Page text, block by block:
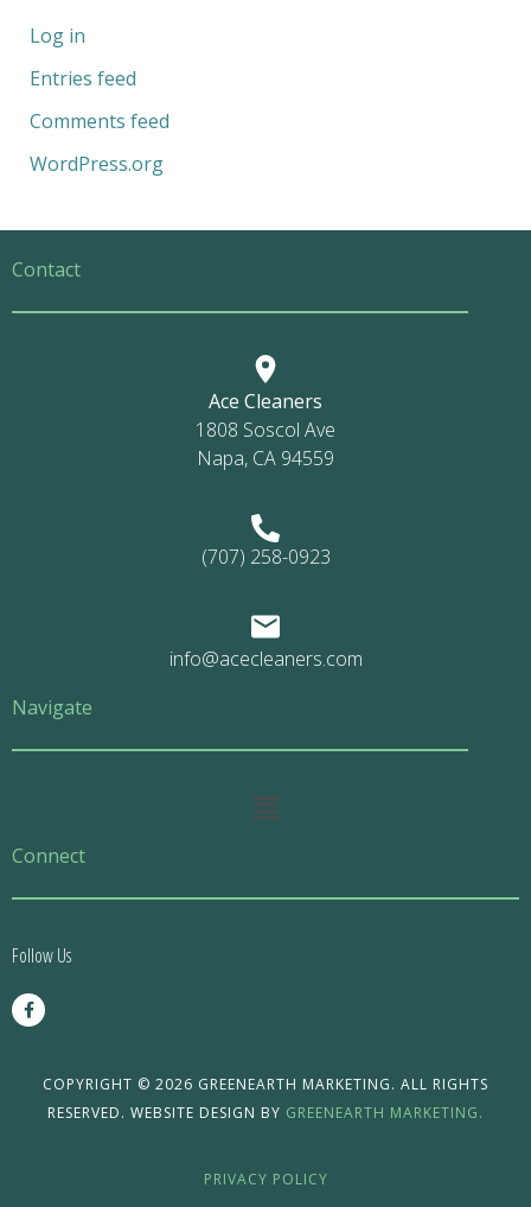
Log in
Entries feed
Comments feed
WordPress.org
Contact
Ace Cleaners
1808 Soscol Ave
Napa, CA 94559
(707) 258-0923
info@acecleaners.com
Navigate
Main
Connect
Follow Us
F
a
c
COPYRIGHT © 2026 GREENEARTH MARKETING. ALL RIGHTS
RESERVED. WEBSITE DESIGN BY GREENEARTH MARKETING.
PRIVACY POLICY